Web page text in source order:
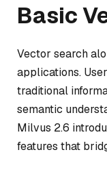
Basic
Vector search
applications.
traditional
semantic
Milvus 2.6
features that